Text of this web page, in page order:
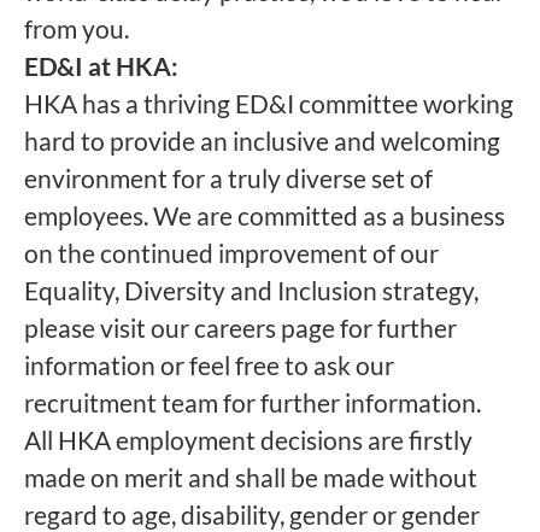
from you.
ED&I at HKA:
HKA has a thriving ED&I committee working
hard to provide an inclusive and welcoming
environment for a truly diverse set of
employees. We are committed as a business
on the continued improvement of our
Equality, Diversity and Inclusion strategy,
please visit our careers page for further
information or feel free to ask our
recruitment team for further information.
All HKA employment decisions are firstly
made on merit and shall be made without
regard to age, disability, gender or gender